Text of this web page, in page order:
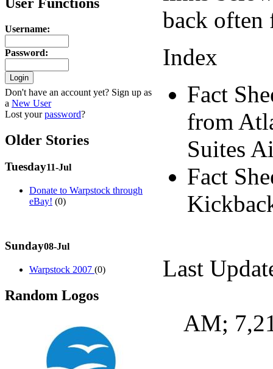
Username:
Password:
Don't have an account yet? Sign up as
a New User
Lost yourpassword?
Older Stories
Tuesday11-Jul
Donate to Warpstock through
eBay! (0)
Sunday08-Jul
Warpstock 2007 (0)
Random Logos
back often
Index
Fact
from
Suites
Fact
Last
AM;